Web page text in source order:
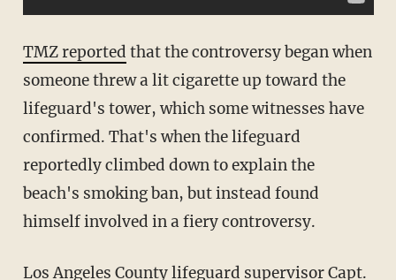
TMZ reported that the controversy began when
someone threw a lit cigarette up toward the
lifeguard's tower, which some witnesses have
confirmed. That's when the lifeguard
reportedly climbed down to explain the
beach's smoking ban, but instead found
himself involved in a fiery controversy.
Los Angeles County lifeguard supervisor Capt.